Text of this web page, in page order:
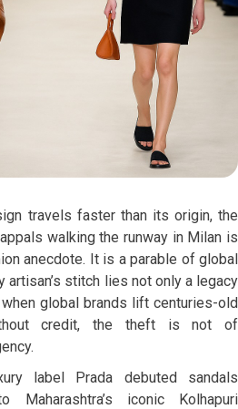
travels faster than its origin, the
walking the runway in Milan is
anecdote. It is a parable of global
artisan’s stitch lies not only a legacy
global brands lift centuries-old
credit, the theft is not of
label Prada debuted sandals
Maharashtra’s iconic Kolhapuri